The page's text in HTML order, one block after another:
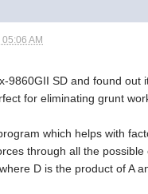
AM
9860GII SD and found
for eliminating grunt
which helps with
through all the
D is the product of A